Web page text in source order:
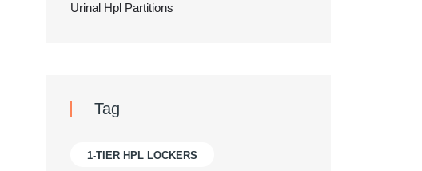
Urinal Hpl Partitions
Tag
1-TIER HPL LOCKERS